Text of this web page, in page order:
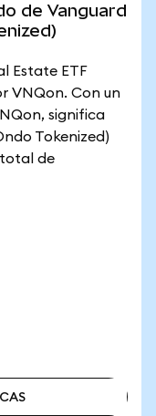
de Vanguard
Estate ETF
VNQon. Con un
significa
Tokenized)
de